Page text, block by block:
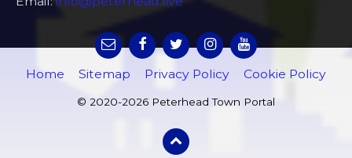
Home Sitemap Privacy Policy Cookie Policy
© 2020-2026 Peterhead Town Portal